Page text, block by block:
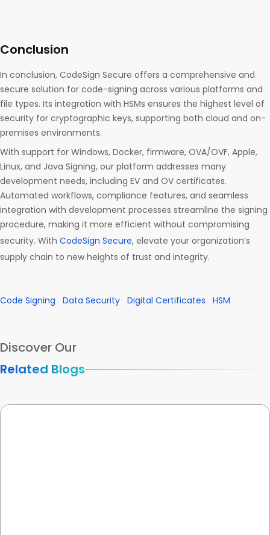
Conclusion
In conclusion, CodeSign Secure offers a comprehensive and
secure solution for code-signing across various platforms and
file types. Its integration with HSMs ensures the highest level of
security for cryptographic keys, supporting both cloud and on-
premises environments.
With support for Windows, Docker, firmware, OVA/OVF, Apple,
Linux, and Java Signing, our platform addresses many
development needs, including EV and OV certificates.
Automated workflows, compliance features, and seamless
integration with development processes streamline the signing
procedure, making it more efficient without compromising
security. With CodeSign Secure, elevate your organization’s
supply chain to new heights of trust and integrity.
Code Signing Data Security Digital Certificates HSM
Discover Our
Related Blogs